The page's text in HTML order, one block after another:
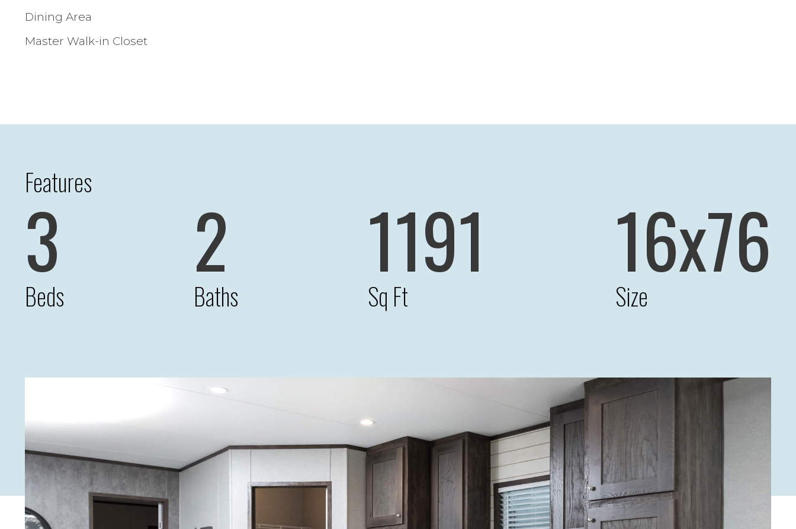
Dining Area
Master Walk-in Closet
Features
3
Beds
2
Baths
1191
Sq Ft
16x76
Size